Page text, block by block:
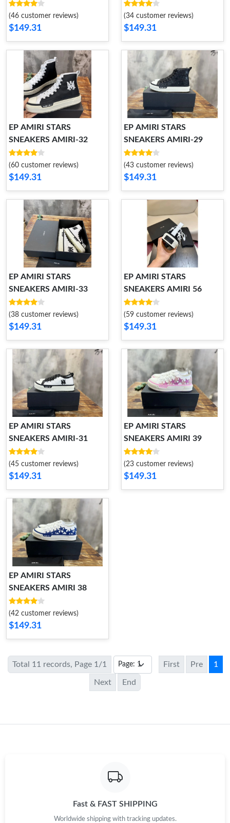
(46 customer reviews)
$149.31
(34 customer reviews)
$149.31
EP AMIRI STARS
SNEAKERS AMIRI-32
(60 customer reviews)
$149.31
EP AMIRI STARS
SNEAKERS AMIRI-29
(43 customer reviews)
$149.31
EP AMIRI STARS
SNEAKERS AMIRI-33
(38 customer reviews)
$149.31
EP AMIRI STARS
SNEAKERS AMIRI 56
(59 customer reviews)
$149.31
EP AMIRI STARS
SNEAKERS AMIRI-31
(45 customer reviews)
$149.31
EP AMIRI STARS
SNEAKERS AMIRI 39
(23 customer reviews)
$149.31
EP AMIRI STARS
SNEAKERS AMIRI 38
(42 customer reviews)
$149.31
Total 11 records, Page 1/1 First Pre 1
Next End
Fast & FAST SHIPPING
Worldwide shipping with tracking updates.